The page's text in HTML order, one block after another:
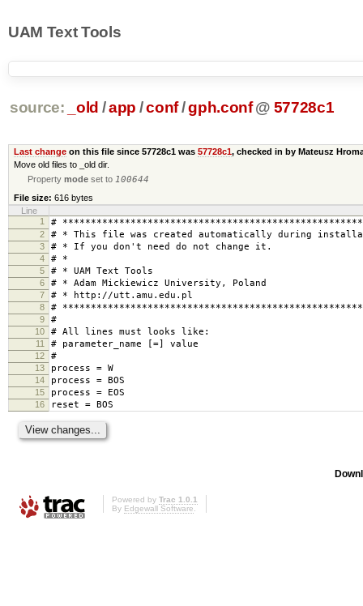
UAM Text Tools
source: _old /app /conf/gph.conf @ 57728c1
Last changeon this file since 57728c1 was 57728c1, checked in by Mateusz
Move old files to _old dir.
Propertymode set to 100644
File size: 616 bytes
Line
1
#
2 # * This file was created automatically during
3 # * If you don't need do not
4 # *
5 # * UAM Text
6 # * Adam Mickiewicz University,
7 # * http://
8 #
9 #
10 # All lines must looks like:
11 # parameter_name [=] value
12 #
13 process = W
14 process = BOS
15 process = EOS
16 reset = BOS
Powered by Trac 1.0.1
By Edgewall Software